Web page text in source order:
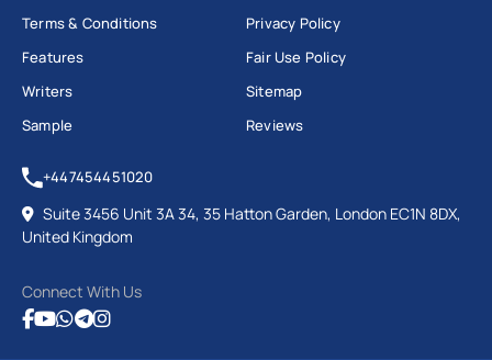
Terms & Conditions
Features
Writers
Sample
Privacy Policy
Fair Use Policy
Sitemap
Reviews
+447454451020
Suite 3456 Unit 3A 34, 35 Hatton Garden, London EC1N 8DX,
United Kingdom
Connect With Us